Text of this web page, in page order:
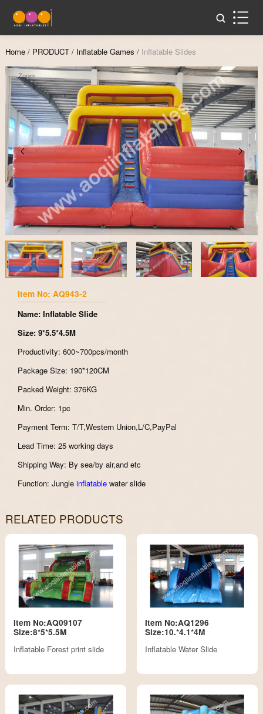
Home / PRODUCT / Inflatable Games / Inflatable Slides
Zoom
Item No: AQ943-2
Name: Inflatable Slide
Size: 9*5.5*4.5M
Productivity: 600~700pcs/month
Package Size: 190*120CM
Packed Weight: 376KG
Min. Order: 1pc
Payment Term: T/T,Western Union,L/C,PayPal
Lead Time: 25 working days
Shipping Way: By sea/by air,and etc
Function: Jungleinflatable water slide
RELATED PRODUCTS
Item No:AQ09107
Size:8*5*5.5M
Inflatable Forest print slide
Item No:AQ1296
Size:10.*4.1*4M
Inflatable Water Slide